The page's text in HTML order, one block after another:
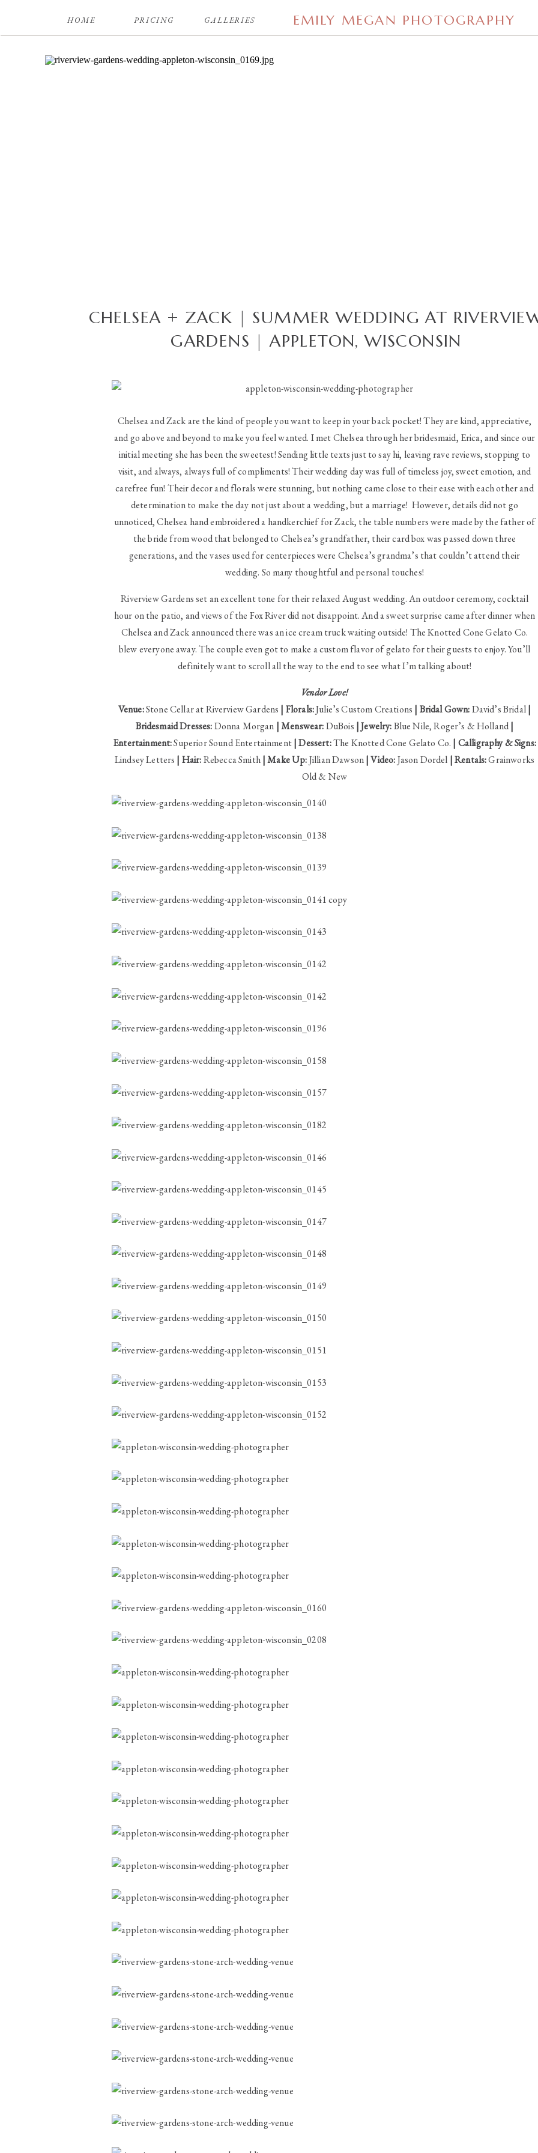
EMILY MEGAN PHOTOGRAPHY
PRICING
HOME GALLERIES
CHELSEA + ZACK | SUMMER WEDDING AT
GARDENS | APPLETON, WISCONSIN
Chelsea and Zack are the kind of people you want to keep in your back pocket! They are kind, appreciative,
and go above and beyond to make you feel wanted. I met Chelsea through her bridesmaid, Erica, and since our
initial meeting she has been the sweetest! Sending little texts just to say hi, leaving rave reviews, stopping to
visit, and always, always full of compliments! Their wedding day was full of timeless joy, sweet emotion, and
carefree fun! Their decor and florals were stunning, but nothing came close to their ease with each other and
determination to make the day not just about a wedding, but a marriage! However, details did not go
unnoticed, Chelsea hand embroidered a handkerchief for Zack, the table numbers were made by the father of
the bride from wood that belonged to Chelsea’s grandfather, their card box was passed down three
generations, and the vases used for centerpieces were Chelsea’s grandma’s that couldn’t attend their
wedding. So many thoughtful and personal touches!
Riverview Gardens set an excellent tone for their relaxed August wedding. An outdoor ceremony, cocktail
hour on the patio, and views of the Fox River did not disappoint. And a sweet surprise came after dinner when
Chelsea and Zack announced there was an ice cream truck waiting outside! The Knotted Cone Gelato Co.
blew everyone away. The couple even got to make a custom flavor of gelato for their guests to enjoy. You’ll
definitely want to scroll all the way to the end to see what I’m talking about!
Vendor Love!
Venue:Stone Cellar at Riverview Gardens | Florals:Julie’s Custom Creations | Bridal Gown:David’s Bridal|
Bridesmaid Dresses:Donna Morgan | Menswear:DuBois | Jewelry:Blue Nile, Roger’s & Holland|
Entertainment:Superior Sound Entertainment| Dessert:The Knotted Cone Gelato Co. | Calligraphy & Signs:
Lindsey Letters | Hair:Rebecca Smith| Make Up:Jillian Dawson| Video:Jason Dordel | Rentals:Grainworks
Old & New